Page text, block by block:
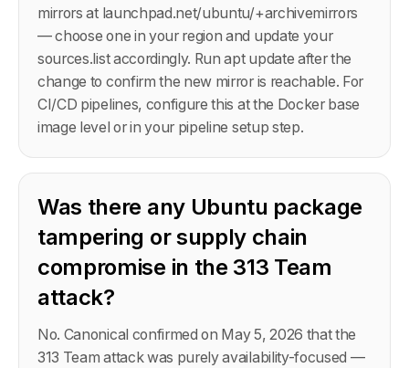
mirrors at launchpad.net/ubuntu/+archivemirrors
— choose one in your region and update your
sources.list accordingly. Run apt update after the
change to confirm the new mirror is reachable. For
CI/CD pipelines, configure this at the Docker base
image level or in your pipeline setup step.
Was there any Ubuntu package
tampering or supply chain
compromise in the 313 Team
attack?
No. Canonical confirmed on May 5, 2026 that the
313 Team attack was purely availability-focused —